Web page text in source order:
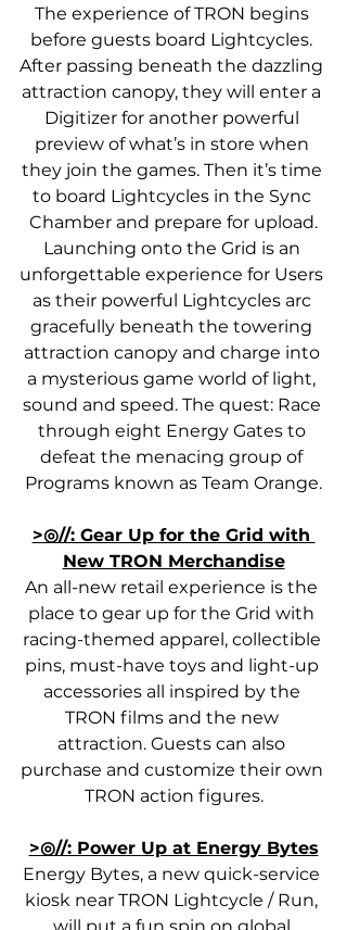
The experience of TRON begins
before guests board Lightcycles.
After passing beneath the dazzling
attraction canopy, they will enter a
Digitizer for another powerful
preview of what’s in store when
they join the games. Then it’s time
to board Lightcycles in the Sync
Chamber and prepare for upload.
Launching onto the Grid is an
unforgettable experience for Users
as their powerful Lightcycles arc
gracefully beneath the towering
attraction canopy and charge into
a mysterious game world of light,
sound and speed. The quest: Race
through eight Energy Gates to
defeat the menacing group of
Programs known as Team Orange.
>◎//: Gear Up for the Grid with
New TRON Merchandise
An all-new retail experience is the
place to gear up for the Grid with
racing-themed apparel, collectible
pins, must-have toys and light-up
accessories all inspired by the
TRON films and the new
attraction. Guests can also
purchase and customize their own
TRON action figures.
>◎//: Power Up at Energy Bytes
Energy Bytes, a new quick-service
kiosk near TRON Lightcycle / Run,